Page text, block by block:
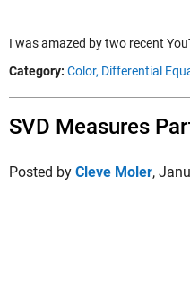
I was amazed by two recent
Category: Color, Differential
SVD Measures
Posted by Cleve Moler,